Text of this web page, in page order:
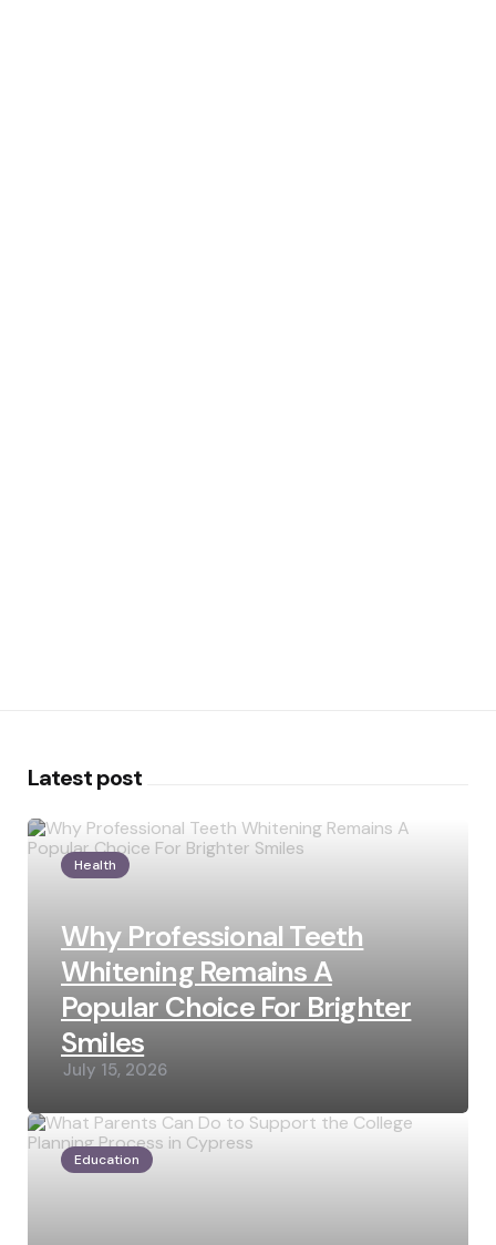
Latest post
Health
Why Professional Teeth
Whitening Remains A
Popular Choice For Brighter
Smiles
July 15, 2026
Education